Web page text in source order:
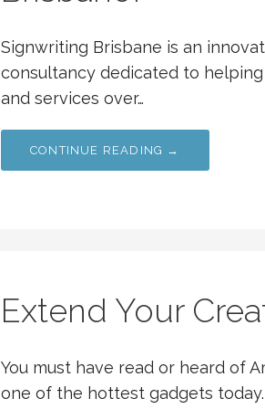
Signwriting Brisbane is an
consultancy dedicated to
and services over…
CONTINUE READING →
Extend Your
You must have read or heard of
one of the hottest gadgets today.